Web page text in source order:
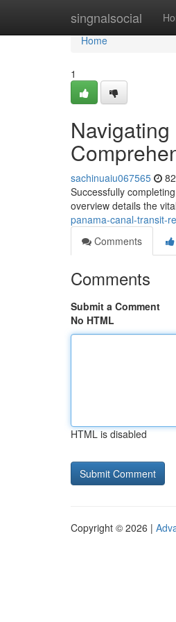
singnalsocial
Home
Home
1
sachinuaiu067565
Successfully
overview details the
panama-canal-transit-
Comments
Comments
Submit a Comment
No HTML
HTML is disabled
Copyright © 2026 |